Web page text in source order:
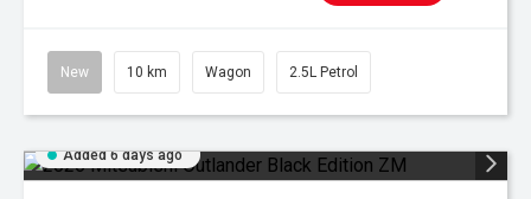
New 10 km Wagon 2.5L Petrol
Added 6 days ago